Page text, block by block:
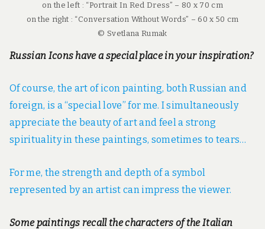
on the left : “Portrait In Red Dress” – 80 x 70 cm
on the right : “Conversation Without Words” – 60 x 50 cm
© Svetlana Rumak
Russian Icons have a special place in your inspiration?
Of course, the art of icon painting, both Russian and
foreign, is a “special love” for me. I simultaneously
appreciate the beauty of art and feel a strong
spirituality in these paintings, sometimes to tears…
For me, the strength and depth of a symbol
represented by an artist can impress the viewer.
Some paintings recall the characters of the Italian